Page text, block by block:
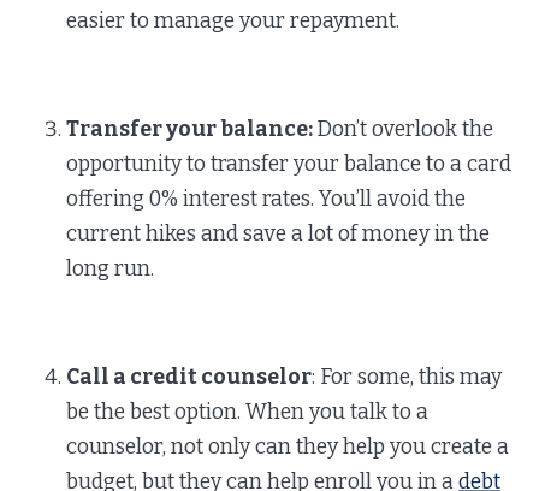
easier to manage your repayment.
Transfer your balance:Don’t overlook the
opportunity to transfer your balance to a card
offering 0% interest rates. You’ll avoid the
current hikes and save a lot of money in the
long run.
Call a credit counselor: For some, this may
be the best option. When you talk to a
counselor, not only can they help you create a
budget, but they can help enroll you in adebt